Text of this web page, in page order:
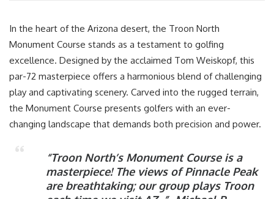
In the heart of the Arizona desert, the Troon North
Monument Course stands as a testament to golfing
excellence. Designed by the acclaimed Tom Weiskopf, this
par-72 masterpiece offers a harmonious blend of challenging
play and captivating scenery. Carved into the rugged terrain,
the Monument Course presents golfers with an ever-
changing landscape that demands both precision and power.
“Troon North’s Monument Course is a
masterpiece! The views of Pinnacle Peak
are breathtaking; our group plays Troon